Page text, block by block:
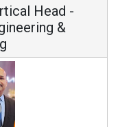
-
&